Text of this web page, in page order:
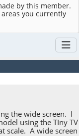
by this member.
you currently
the wide screen. I
using the TIny TV
scale. A wide screen